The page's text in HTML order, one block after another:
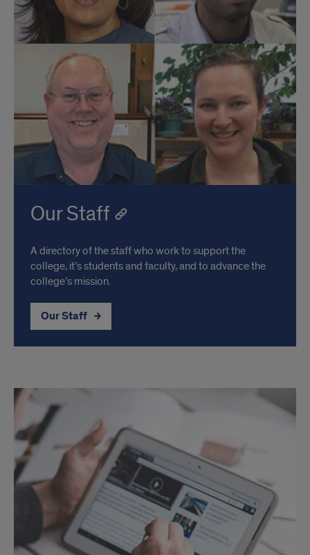
Our Staff
A directory of the staff who work to support the
college, it’s students and faculty, and to advance the
college’s mission.
Our Staff